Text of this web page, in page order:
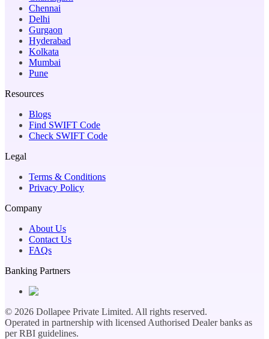
Chennai
Delhi
Gurgaon
Hyderabad
Kolkata
Mumbai
Pune
Resources
Blogs
Find SWIFT Code
Check SWIFT Code
Legal
Terms & Conditions
Privacy Policy
Company
About Us
Contact Us
FAQs
Banking Partners
© 2026 Dollapee Private Limited. All rights reserved.
Operated in partnership with licensed Authorised Dealer banks as
per RBI guidelines.